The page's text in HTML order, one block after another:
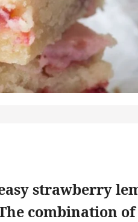
strawberry
combination of